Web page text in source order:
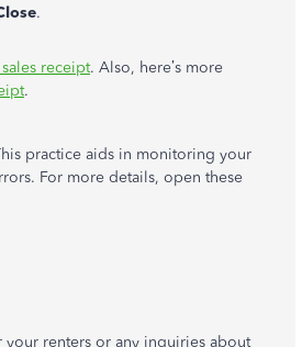
.
receipt. Also, here’s more
.
practice aids in monitoring your
For more details, open these
renters or any inquiries about